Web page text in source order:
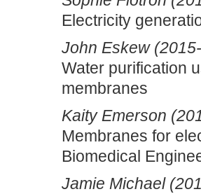
Electricity
John Eskew
Water purification
membranes
Kaity Emerson
Membranes for
Biomedical
Jamie Michael